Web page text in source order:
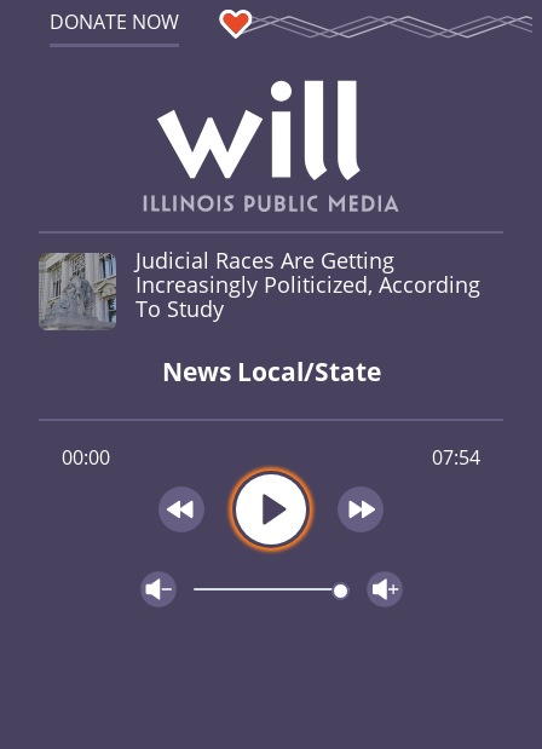
DONATE NOW
Judicial Races Are Getting
Increasingly Politicized, According
To Study
News Local/State
00:00 07:54